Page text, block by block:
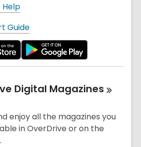
Help
Guide
Digital Magazines
enjoy all the magazines you
in OverDrive or on the